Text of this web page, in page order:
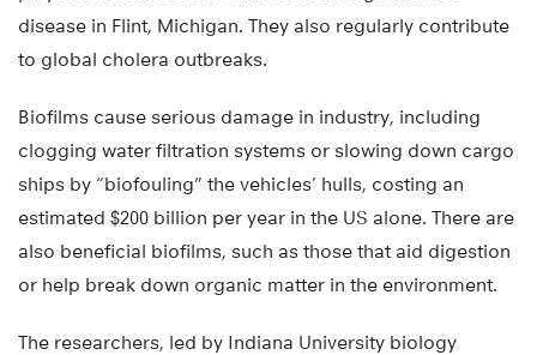
disease in Flint, Michigan. They also regularly contribute
to global cholera outbreaks.
Biofilms cause serious damage in industry, including
clogging water filtration systems or slowing down cargo
ships by “biofouling” the vehicles’ hulls, costing an
estimated $200 billion per year in the US alone. There are
also beneficial biofilms, such as those that aid digestion
or help break down organic matter in the environment.
The researchers, led by Indiana University biology